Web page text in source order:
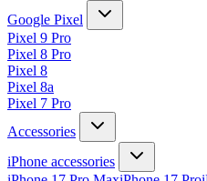
Google Pixel
Pixel 9 Pro
Pixel 8 Pro
Pixel 8
Pixel 8a
Pixel 7 Pro
Accessories
iPhone accessories